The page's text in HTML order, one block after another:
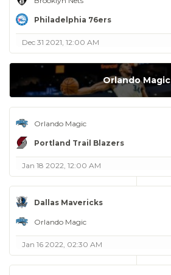
Philadelphia 76ers
Dec 31 2021, 12:00 AM
Orlando Magic
Orlando Magic
Portland Trail Blazers
Jan 18 2022, 12:00 AM
Dallas Mavericks
Orlando Magic
Jan 16 2022, 02:30 AM